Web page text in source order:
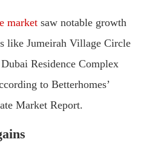
market saw notable growth
like Jumeirah Village Circle
Residence Complex
to Betterhomes’
Market Report.